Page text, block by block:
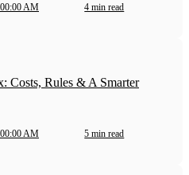
AM 4 min read
Costs, Rules & A Smarter
AM 5 min read